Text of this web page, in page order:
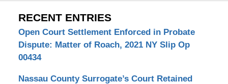
RECENT ENTRIES
Open Court Settlement Enforced in Probate
Dispute: Matter of Roach, 2021 NY Slip Op
00434
Nassau County Surrogate’s Court Retained